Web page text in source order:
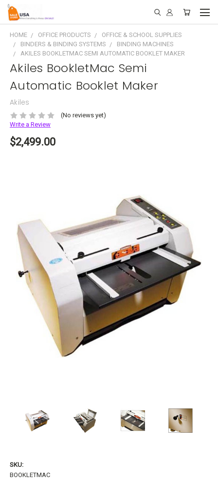
HOME OFFICE PRODUCTS
OFFICE & SCHOOL SUPPLIES
BINDERS & BINDING SYSTEMS
BINDING MACHINES
AKILES BOOKLETMAC SEMI AUTOMATIC BOOKLET MAKER
Akiles BookletMac Semi
Automatic Booklet Maker
Akiles
(No reviews yet)
Write a Review
$2,499.00
SKU:
BOOKLETMAC